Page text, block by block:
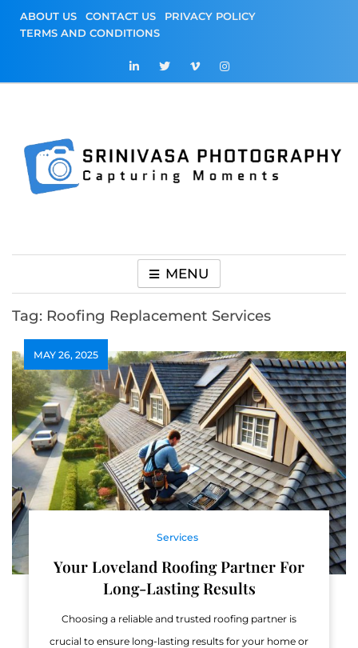
content
ABOUT US CONTACT US
PRIVACY POLICY
TERMS AND CONDITIONS
Photography
MENU
Tag: Roofing Replacement Services
MAY 26, 2025
Services
Your Loveland Roofing Partner For
Long-Lasting Results
Choosing a reliable and trusted roofing partner is
crucial to ensure long-lasting results for your home or